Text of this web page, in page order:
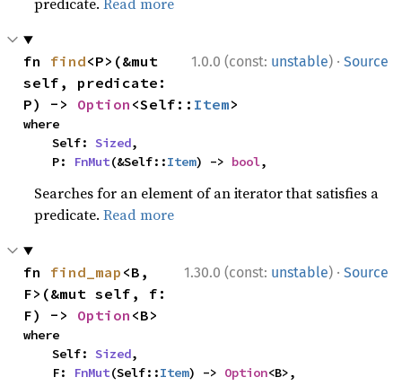
1.0.0 (const: unstable) · Source
fn find<P>(&mut
self, predicate:
P) -> Option <Self:: Item>
where
    Self:
Sized,
    P:
FnMut(&Self::Item) -> bool,
Searches for an element of an iterator that satisfies a
predicate.Read more
1.30.0 (const: unstable) · Source
fn find_map <B,
F>(&mut self, f:
F) -> Option <B>
where
    Self:
Sized,
    F:
FnMut(Self::Item) -> Option<B>,